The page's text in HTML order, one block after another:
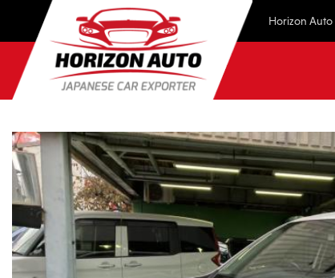
Horizon Auto